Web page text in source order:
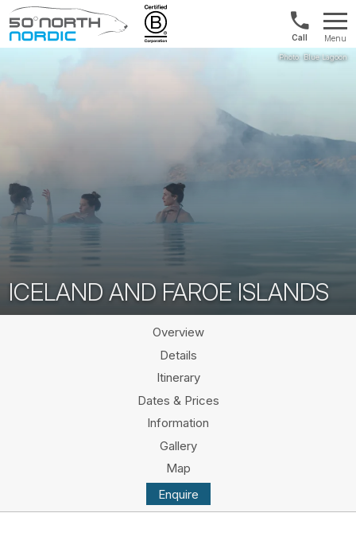
Fifty
Int'l:
+64
9802
Menu
ICELAND AND FAROE ISLANDS
Overview
Details
Itinerary
Dates & Prices
Information
Gallery
Map
Enquire